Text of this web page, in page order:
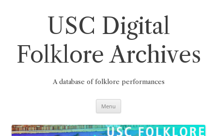
USC Digital
Folklore Archives
A database of folklore performances
Menu